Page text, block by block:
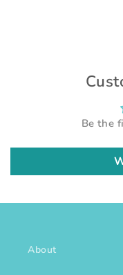
Be the
About